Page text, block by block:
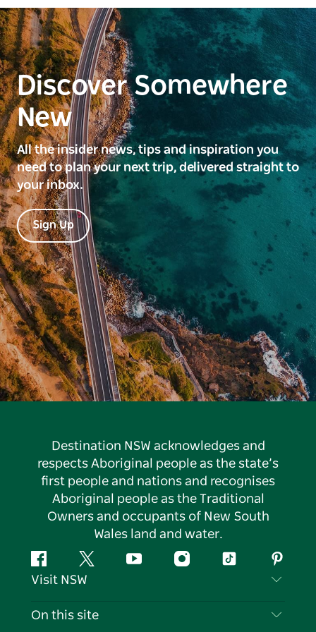
Discover Somewhere
New
All the insider news, tips and inspiration you
need to plan your next trip, delivered straight to
your inbox.
Sign Up
Destination NSW acknowledges and
respects Aboriginal people as the state’s
first people and nations and recognises
Aboriginal people as the Traditional
Owners and occupants of New South
Wales land and water.
FacebookTwitter YouTubeInstagramTiktok
Visit NSW
Contact Us
On this site